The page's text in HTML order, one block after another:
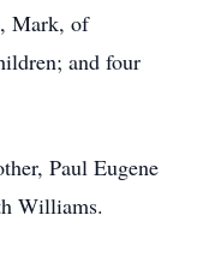
Mark, of
and four
Paul Eugene
Williams.